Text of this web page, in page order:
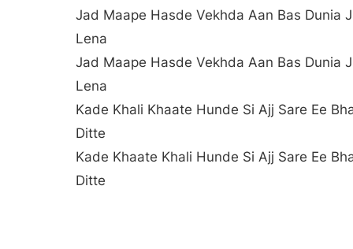
Jad Maape Hasde Vekhda Aan Bas Dunia
Lena
Jad Maape Hasde Vekhda Aan Bas Dunia
Lena
Kade Khali Khaate Hunde Si Ajj Sare Ee
Ditte
Kade Khaate Khali Hunde Si Ajj Sare Ee
Ditte